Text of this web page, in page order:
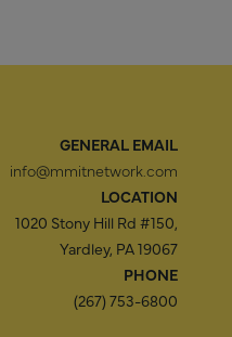
GENERAL EMAIL
info@mmitnetwork.com
LOCATION
1020 Stony Hill Rd #150,
Yardley, PA 19067
PHONE
(267) 753-6800